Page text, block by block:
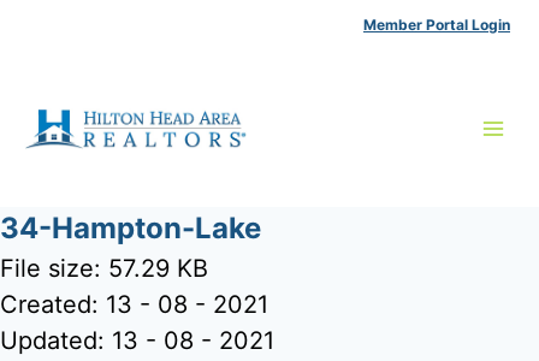
Member Portal Login
34-Hampton-Lake
File size: 57.29 KB
Created: 13 - 08 - 2021
Updated: 13 - 08 - 2021